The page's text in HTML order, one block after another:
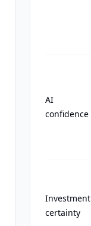
AI
confidence
Investment
certainty